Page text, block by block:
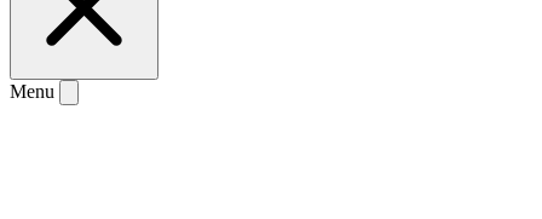
Menu